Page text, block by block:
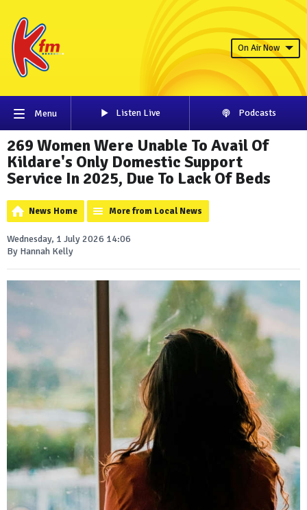
On Air Now
Menu Listen Live Podcasts
269 Women Were Unable To Avail Of
Kildare's Only Domestic Support
Service In 2025, Due To Lack Of Beds
News Home More from Local News
Wednesday, 1 July 2026 14:06
By Hannah Kelly